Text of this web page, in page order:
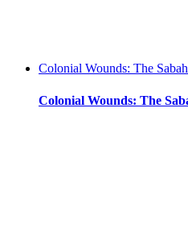
Colonial Wounds: The
Colonial Wounds: The